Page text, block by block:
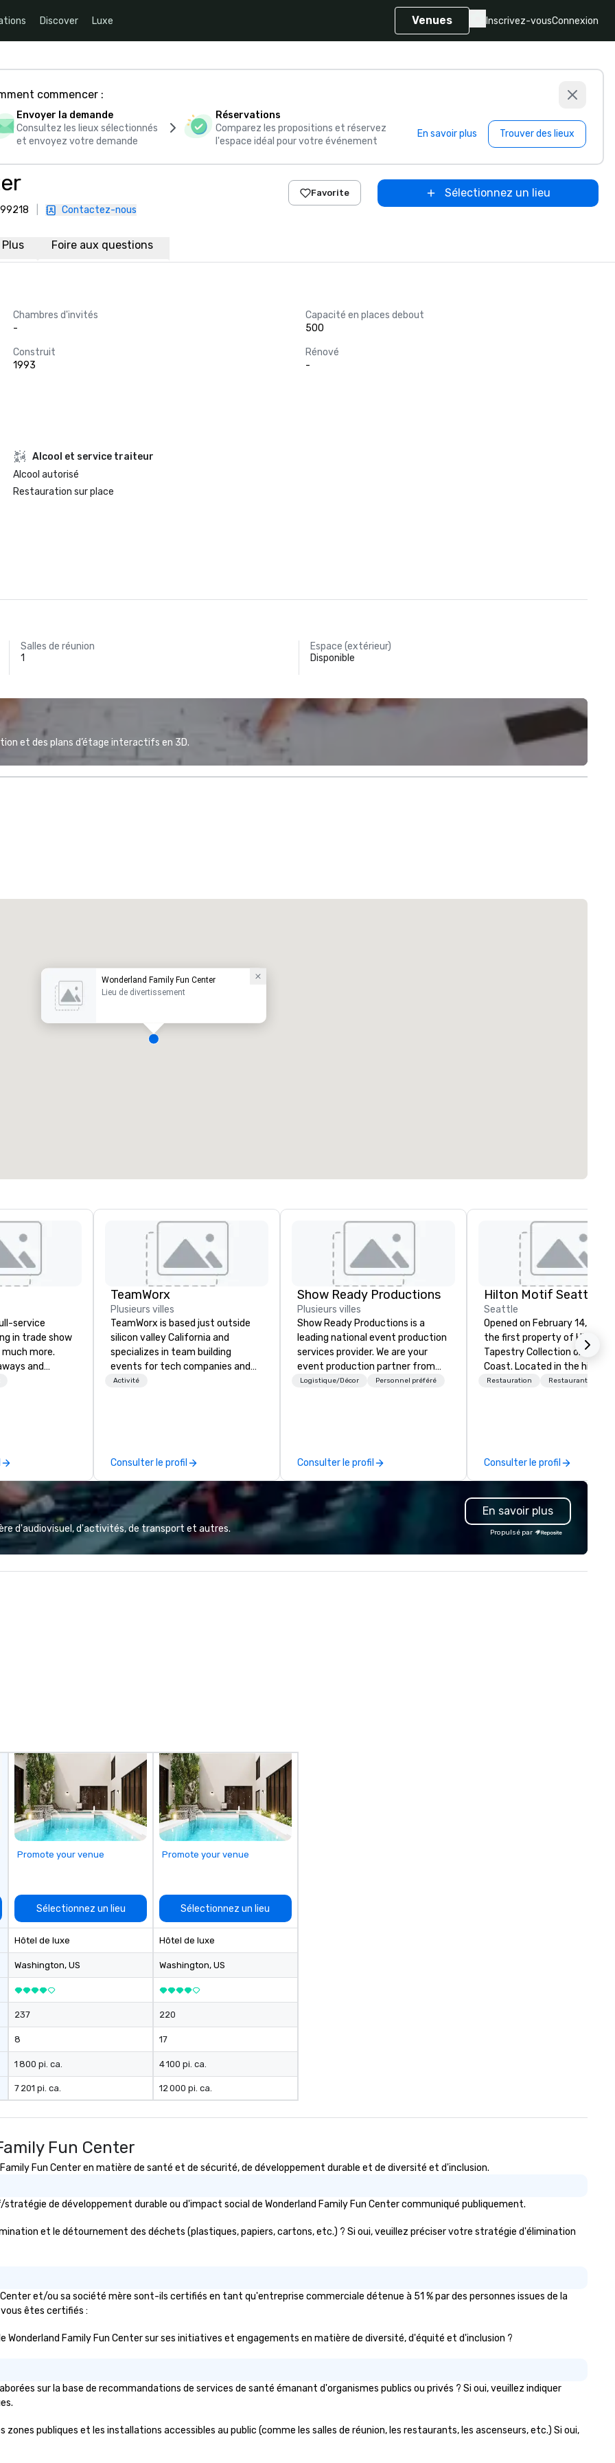
Discover Luxe Venues Inscrivez-vousConnexion
commencer :
Envoyer la demande
Consultez les lieux sélectionnés
et envoyez votre demande
Réservations
Comparez les propositions et réservez
l'espace idéal pour votre événement
En savoir plus Trouver des lieux
Contactez-nous
Favorite Sélectionnez un lieu
Plus Foire aux questions
Chambres d'invités
-
Capacité en places debout
500
Construit
1993
Rénové
-
Alcool et service traiteur
Alcool autorisé
Restauration sur place
Salles de réunion
1
Espace (extérieur)
Disponible
et des plans d’étage interactifs en 3D.
Wonderland Family Fun Center
Lieu de divertissement
service
in trade show
more.
and
executive
signage,
years of
and
us apart. We
solutions
the end-user
from start
TeamWorx
Plusieurs villes
TeamWorx is based just outside
silicon valley California and
specializes in team building
events for tech companies and
tech employees, engineering
Battle 2, and our newest addition,
Robot Racing! We deliver events
for large groups anywhere in the
United States: Robot Build and
Battle 1 up to 300 people, Robot
Build and Battle 2 up to 500
people, Robot Racing up to 200
people, and combine 1 & 2 for up
Activité
Consulter le profil
Show Ready Productions
Plusieurs villes
Show Ready Productions is a
leading national event production
services provider. We are your
event production partner from
start to finish. Our team is
Logistique/Décor Personnel préféré
Consulter le profil
Hilton Motif Seattle
Seattle
Opened on February 14, 2019,
the first property of Hilton's
Tapestry Collection on the
Coast. Located in the historic
Belltown neighborhood, the
Arrivé tower, a mixed-use
skyscraper that also
residential units. The property’s
identity is centered on
"creative bedrock," featuring
design elements that pay
homage to the local scene.
Restauration Restaurant/Bar
Consulter le profil
d'audiovisuel, d'activités, de transport et autres.
En savoir plus
Propulsé par
Promote your venue
Sélectionnez un lieu
Hôtel de luxe
Washington, US
237
8
1 800 pi. ca.
7 201 pi. ca.
Promote your venue
Sélectionnez un lieu
Hôtel de luxe
Washington, US
220
17
4 100 pi. ca.
12 000 pi. ca.
Fun Center
Fun Center en matière de santé et de sécurité, de développement durable et de diversité et d'inclusion.
de développement durable ou d'impact social de Wonderland Family Fun Center communiqué publiquement.
et le détournement des déchets (plastiques, papiers, cartons, etc.) ? Si oui, veuillez préciser votre stratégie d'élimination
et/ou sa société mère sont-ils certifiés en tant qu'entreprise commerciale détenue à 51 % par des personnes issues de la
êtes certifiés :
Wonderland Family Fun Center sur ses initiatives et engagements en matière de diversité, d'équité et d'inclusion ?
sur la base de recommandations de services de santé émanant d'organismes publics ou privés ? Si oui, veuillez indiquer
publiques et les installations accessibles au public (comme les salles de réunion, les restaurants, les ascenseurs, etc.) Si oui,